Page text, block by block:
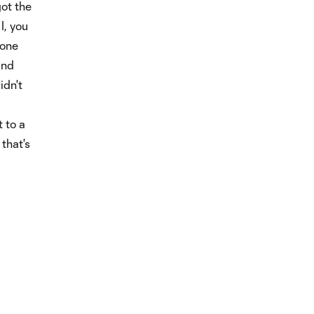
the
you
to a